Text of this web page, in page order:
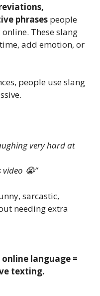
phrases people
These slang
add emotion, or
people use slang
very hard at
video 😭”
sarcastic,
needing extra
language =
texting.